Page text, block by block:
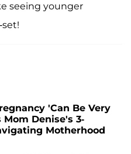
seeing younger
'Can Be Very
Mom Denise's 3-
Motherhood